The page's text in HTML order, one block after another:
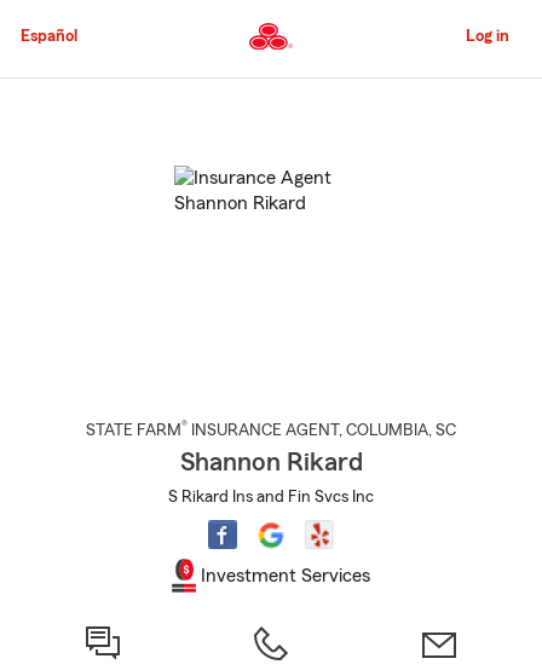
to
Content
Español Log in
STATE FARM® INSURANCE AGENT , COLUMBIA, SC
Shannon Rikard
S Rikard Ins and Fin Svcs Inc
Investment Services